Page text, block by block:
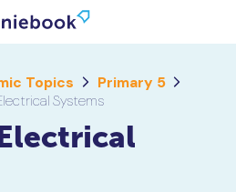
Topics
Primary 5
Systems